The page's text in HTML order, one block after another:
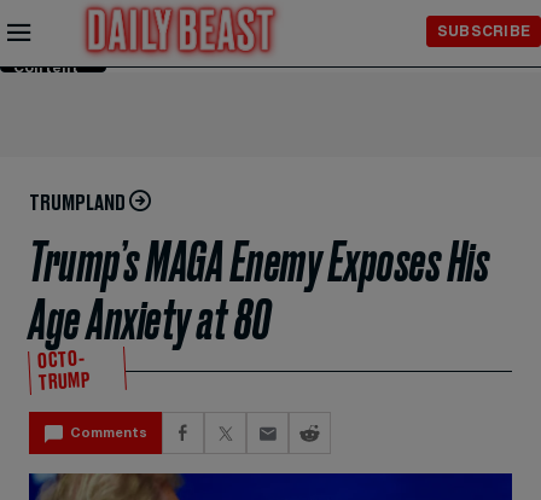
Skip to
Content
SUBSCRIBE
TRUMPLAND
Trump’s MAGA Enemy Exposes His
Age Anxiety at 80
OCTO-
TRUMP
Comments